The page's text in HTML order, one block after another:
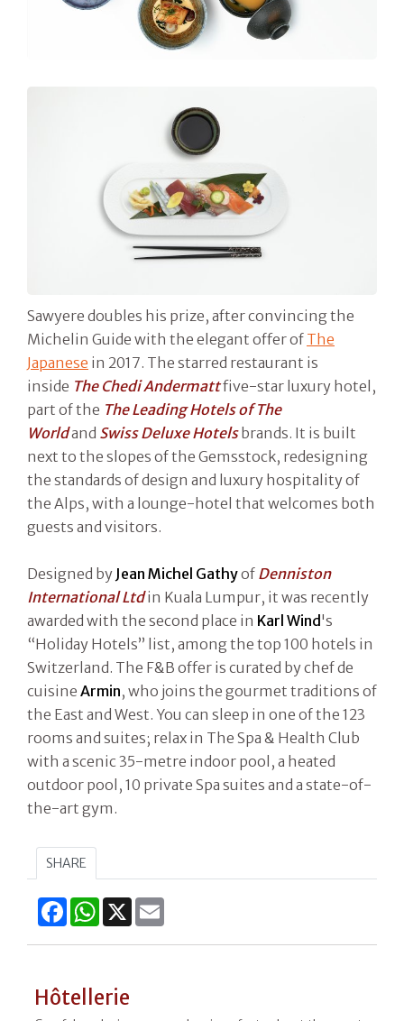
Sawyere doubles his prize, after convincing the
Michelin Guide with the elegant offer of The
Japanese in 2017. The starred restaurant is
inside The Chedi Andermattfive-star luxury hotel,
part of the The Leading Hotels of The
Worldand Swiss Deluxe Hotelsbrands. It is built
next to the slopes of the Gemsstock, redesigning
the standards of design and luxury hospitality of
the Alps, with a lounge-hotel that welcomes both
guests and visitors.
Designed by Jean Michel Gathyof Denniston
International Ltdin Kuala Lumpur, it was recently
awarded with the second place in Karl Wind 's
“Holiday Hotels” list, among the top 100 hotels in
Switzerland. The F&B offer is curated by chef de
cuisine Armin, who joins the gourmet traditions of
the East and West. You can sleep in one of the 123
rooms and suites; relax in The Spa & Health Club
with a scenic 35-metre indoor pool, a heated
outdoor pool, 10 private Spa suites and a state-of-
the-art gym.
SHARE
FacebookWhatsApp
X
Hôtellerie